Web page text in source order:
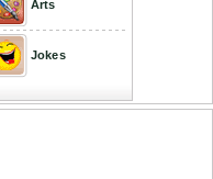
Arts
Jokes